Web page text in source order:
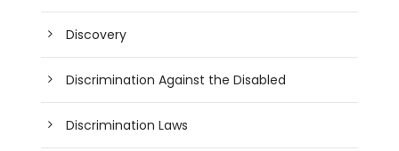
Discovery
Discrimination Against the Disabled
Discrimination Laws